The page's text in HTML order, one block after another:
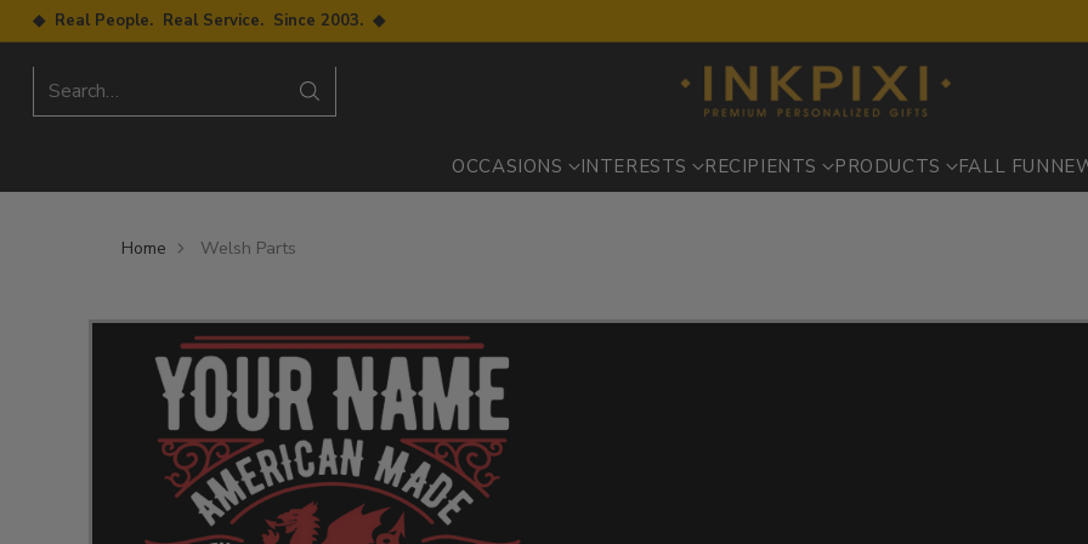
◆ Real People. Real Service. Since 2003. ◆
Search…
OCCASIONS INTERESTS RECIPIENTS PRODUCTS FALL FUN
Home Welsh Parts